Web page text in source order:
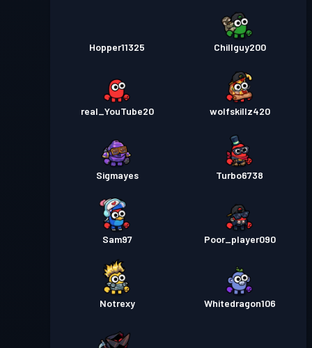
Hopper11325 Chillguy200
real_YouTube20 wolfskillz420
Sigmayes Turbo6738
Sam97 Poor_player090
Notrexy Whitedragon106